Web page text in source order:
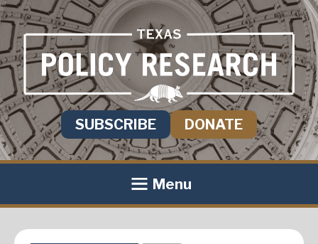
SUBSCRIBE DONATE
Menu